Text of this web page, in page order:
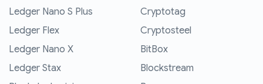
Ledger Nano S Plus
Ledger Flex
Ledger Nano X
Ledger Stax
Cryptotag
Cryptosteel
BitBox
Blockstream